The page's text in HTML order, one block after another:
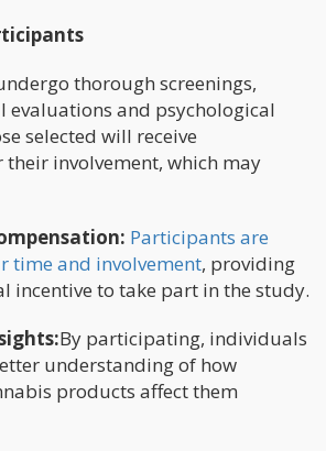
thorough screenings,
evaluations and psychological
selected will receive
involvement, which may
Participants are
time and involvement, providing
incentive to take part in the study.
By participating, individuals
understanding of how
products affect them